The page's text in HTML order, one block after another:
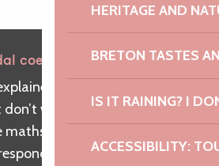
HERITAGE AND
BRETON TASTES
IS IT RAINING? I
ACCESSIBILITY:
coefficient?
by a ‘simple’
worry! We’re not
The tidal
to the amplitude